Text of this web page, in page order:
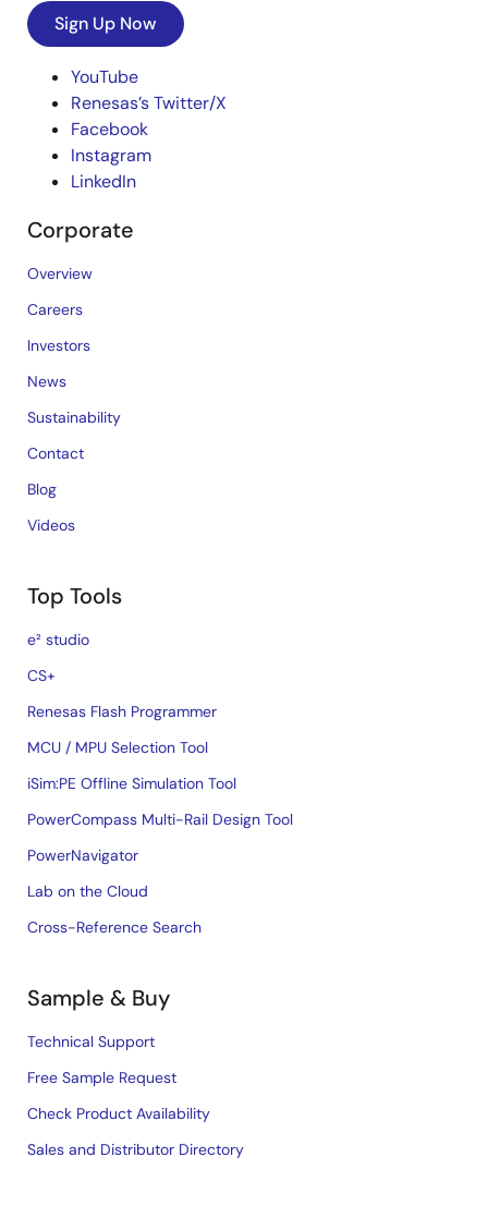
Sign Up Now
YouTube
Renesas’s Twitter/X
Facebook
Instagram
LinkedIn
Corporate
Overview
Careers
Investors
News
Sustainability
Contact
Blog
Videos
Top Tools
e² studio
CS+
Renesas Flash Programmer
MCU / MPU Selection Tool
iSim:PE Offline Simulation Tool
PowerCompass Multi-Rail Design Tool
PowerNavigator
Lab on the Cloud
Cross-Reference Search
Sample & Buy
Technical Support
Free Sample Request
Check Product Availability
Sales and Distributor Directory